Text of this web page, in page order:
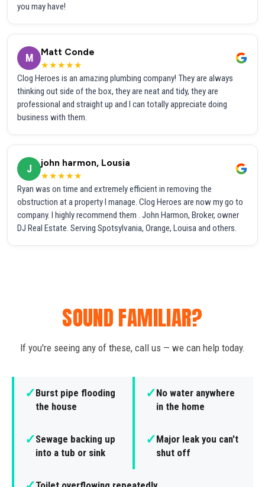
you may have!
M
Matt Conde
★★★★★
Clog Heroes is an amazing plumbing company! They are always
thinking out side of the box, they are neat and tidy, they are
professional and straight up and I can totally appreciate doing
business with them.
J
john harmon, Lousia
★★★★★
Ryan was on time and extremely efficient in removing the
obstruction at a property I manage. Clog Heroes are now my go to
company. I highly recommend them . John Harmon, Broker, owner
DJ Real Estate. Serving Spotsylvania, Orange, Louisa and others.
SOUND FAMILIAR?
If you're seeing any of these, call us — we can help today.
✓Burst pipe flooding
the house
✓No water anywhere
in the home
✓Sewage backing up
into a tub or sink
✓Major leak you can't
shut off